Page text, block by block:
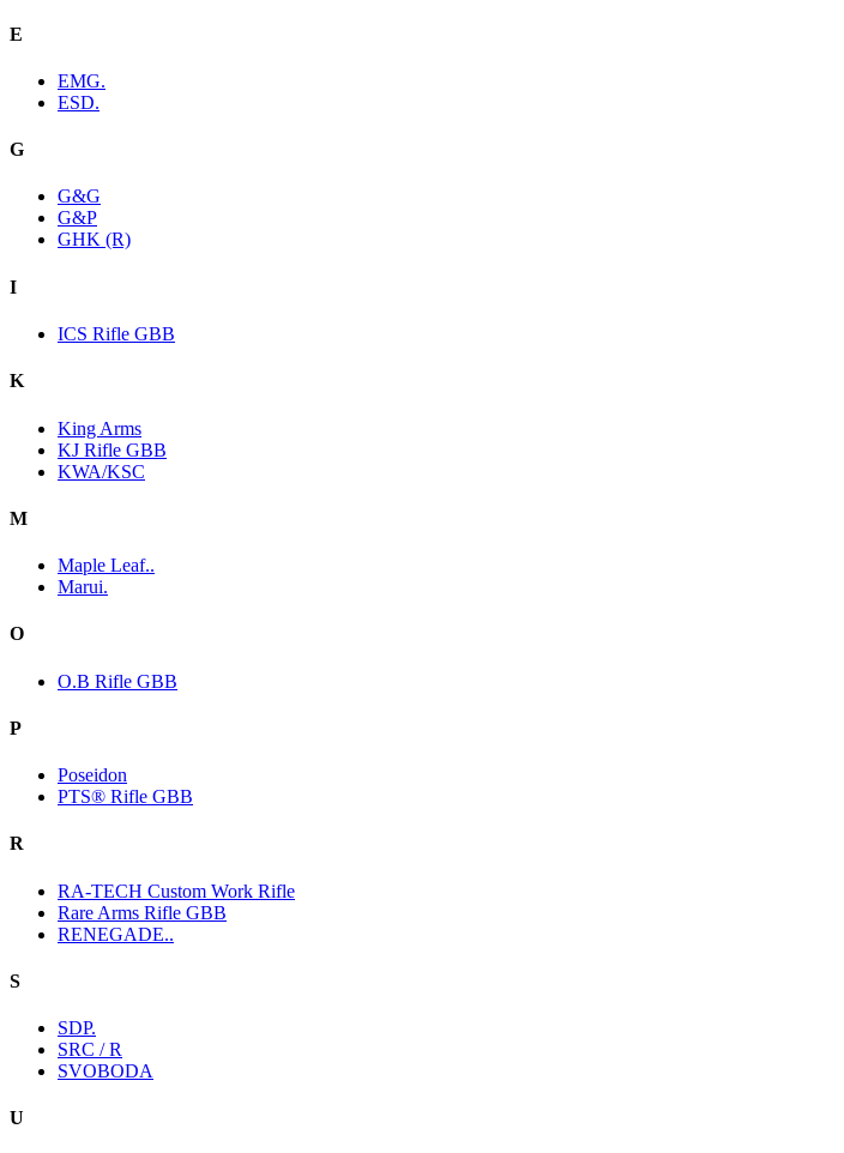
E
EMG.
ESD.
G
G&G
G&P
GHK (R)
I
ICS Rifle GBB
K
King Arms
KJ Rifle GBB
KWA/KSC
M
Maple Leaf..
Marui.
O
O.B Rifle GBB
P
Poseidon
PTS® Rifle GBB
R
RA-TECH Custom Work Rifle
Rare Arms Rifle GBB
RENEGADE..
S
SDP.
SRC / R
SVOBODA
U